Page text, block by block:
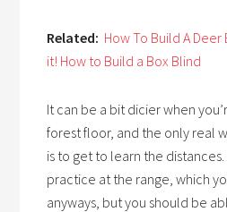
Related: How To Build A
it! How to Build a Box Blind
It can be a bit dicier when
forest floor, and the only real
is to get to learn the
practice at the range, which
anyways, but you should be